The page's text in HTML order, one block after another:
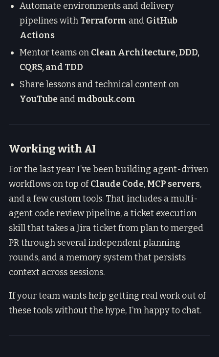
Automate environments and delivery
pipelines with Terraform and GitHub
Actions
Mentor teams on Clean Architecture, DDD,
CQRS, and TDD
Share lessons and technical content on
YouTube and mdbouk.com
Working with AI
For the last year I’ve been building agent-driven
workflows on top ofClaude Code, MCP servers,
and a few custom tools. That includes a multi-
agent code review pipeline, a ticket execution
skill that takes a Jira ticket from plan to merged
PR through several independent planning
rounds, and a memory system that persists
context across sessions.
If your team wants help getting real work out of
these tools without the hype, I’m happy to chat.